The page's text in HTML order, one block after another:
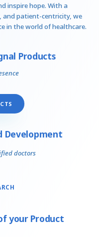
inspire hope. With a
patient-centricity, we
in the world of healthcare.
Products
Development
doctors
your Product